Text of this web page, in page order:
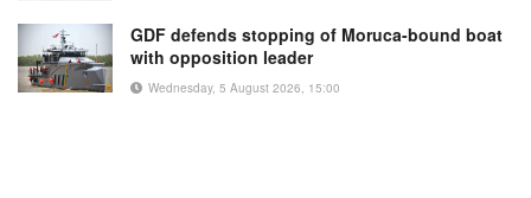
GDF defends stopping of Moruca-bound boat
with opposition leader
Wednesday, 5 August 2026, 15:00